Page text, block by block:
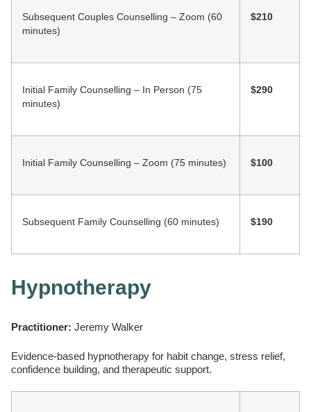
Subsequent Couples Counselling – Zoom (60
minutes)
$210
Initial Family Counselling – In Person (75
minutes)
$290
Initial Family Counselling – Zoom (75 minutes) $100
Subsequent Family Counselling (60 minutes) $190
Hypnotherapy
Practitioner: Jeremy Walker
Evidence-based hypnotherapy for habit change, stress relief,
confidence building, and therapeutic support.